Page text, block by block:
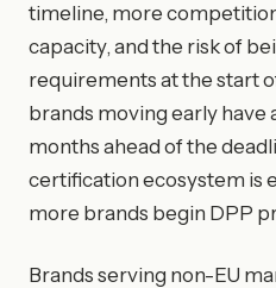
timeline, more
capacity, and the risk of
requirements at the start
brands moving early have
months ahead of the
certification ecosystem is
more brands begin DPP
Brands serving non-EU